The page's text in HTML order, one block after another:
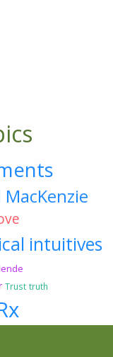
MacKenzie
intuitives
Trust truth